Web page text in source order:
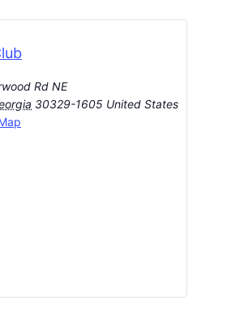
Rd NE
30329-1605 United States